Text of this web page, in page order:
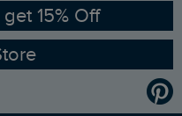
get 15% Off